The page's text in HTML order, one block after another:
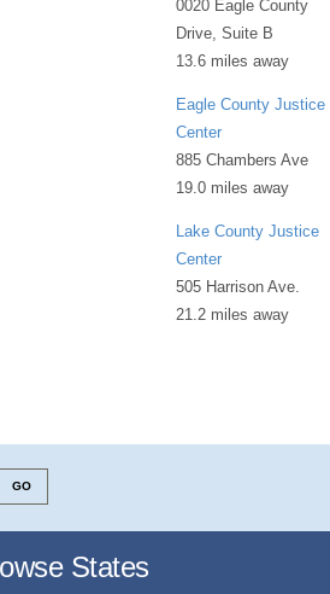
0020 Eagle County
Drive, Suite B
13.6 miles away
Eagle County Justice
Center
885 Chambers Ave
19.0 miles away
Lake County Justice
Center
505 Harrison Ave.
21.2 miles away
States